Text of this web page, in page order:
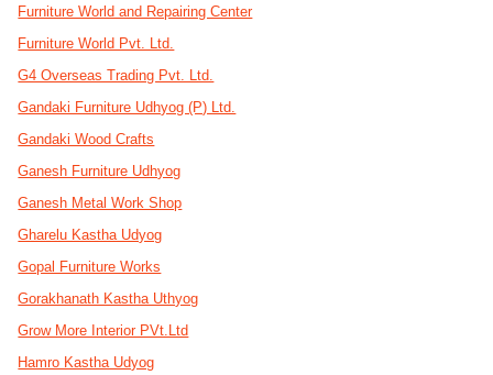
Furniture World and Repairing Center
Furniture World Pvt. Ltd.
G4 Overseas Trading Pvt. Ltd.
Gandaki Furniture Udhyog (P) Ltd.
Gandaki Wood Crafts
Ganesh Furniture Udhyog
Ganesh Metal Work Shop
Gharelu Kastha Udyog
Gopal Furniture Works
Gorakhanath Kastha Uthyog
Grow More Interior PVt.Ltd
Hamro Kastha Udyog